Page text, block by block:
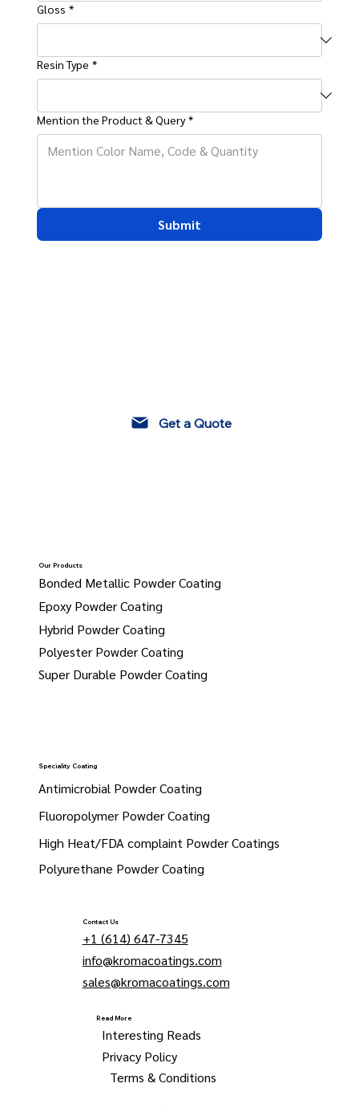
Gloss *
Resin Type *
Mention the Product & Query *
Submit
Contact Us
+1 (614) 647-7345
info@kromacoatings.com
sales@kromacoatings.com
Read More
Interesting Reads
Privacy Policy
Terms & Conditions
Our Products
Bonded Metallic Powder Coating
Epoxy Powder Coating
Hybrid Powder Coating
Polyester Powder Coating
Super Durable Powder Coating
Speciality Coating
Antimicrobial Powder Coating
Fluoropolymer Powder Coating
High Heat/FDA complaint Powder Coatings
Polyurethane Powder Coating
Get a Quote